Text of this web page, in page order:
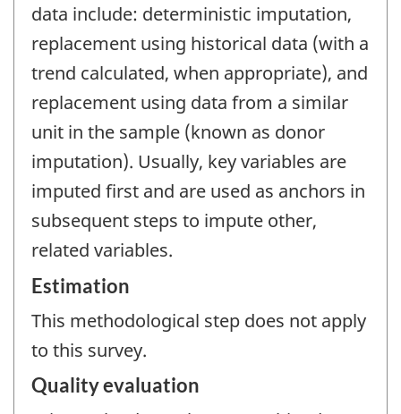
data include: deterministic imputation,
replacement using historical data (with a
trend calculated, when appropriate), and
replacement using data from a similar
unit in the sample (known as donor
imputation). Usually, key variables are
imputed first and are used as anchors in
subsequent steps to impute other,
related variables.
Estimation
This methodological step does not apply
to this survey.
Quality evaluation